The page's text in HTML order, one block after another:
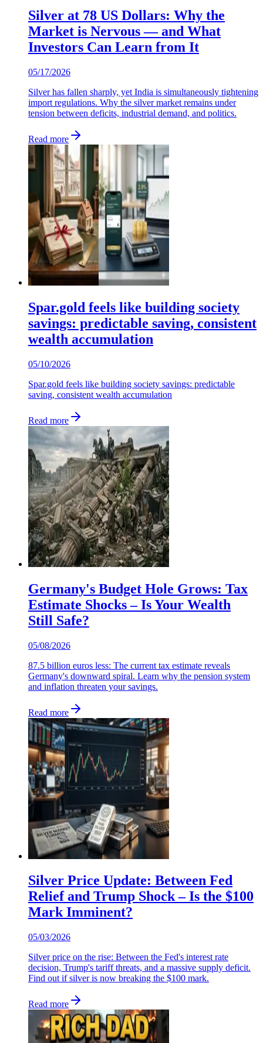
Silver at 78 US Dollars: Why the
Market is Nervous — and What
Investors Can Learn from It
05/17/2026
Silver has fallen sharply, yet India is simultaneously tightening
import regulations. Why the silver market remains under
tension between deficits, industrial demand, and politics.
Read more
Spar.gold feels like building society
savings: predictable saving, consistent
wealth accumulation
05/10/2026
Spar.gold feels like building society savings: predictable
saving, consistent wealth accumulation
Read more
Germany's Budget Hole Grows: Tax
Estimate Shocks – Is Your Wealth
Still Safe?
05/08/2026
87.5 billion euros less: The current tax estimate reveals
Germany's downward spiral. Learn why the pension system
and inflation threaten your savings.
Read more
Silver Price Update: Between Fed
Relief and Trump Shock – Is the $100
Mark Imminent?
05/03/2026
Silver price on the rise: Between the Fed's interest rate
decision, Trump's tariff threats, and a massive supply deficit.
Find out if silver is now breaking the $100 mark.
Read more